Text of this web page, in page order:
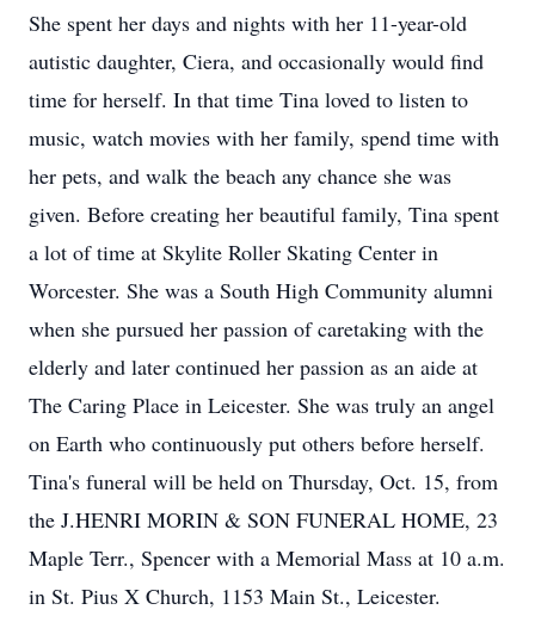
She spent her days and nights with her 11-year-old
autistic daughter, Ciera, and occasionally would find
time for herself. In that time Tina loved to listen to
music, watch movies with her family, spend time with
her pets, and walk the beach any chance she was
given. Before creating her beautiful family, Tina spent
a lot of time at Skylite Roller Skating Center in
Worcester. She was a South High Community alumni
when she pursued her passion of caretaking with the
elderly and later continued her passion as an aide at
The Caring Place in Leicester. She was truly an angel
on Earth who continuously put others before herself.
Tina's funeral will be held on Thursday, Oct. 15, from
the J.HENRI MORIN & SON FUNERAL HOME, 23
Maple Terr., Spencer with a Memorial Mass at 10 a.m.
in St. Pius X Church, 1153 Main St., Leicester.